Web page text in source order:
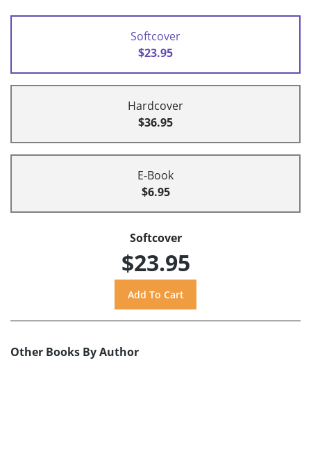
Softcover
$23.95
Hardcover
$36.95
E-Book
$6.95
Softcover
$23.95
Other Books By Author